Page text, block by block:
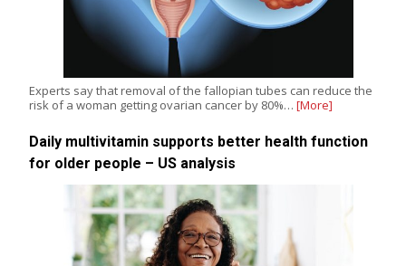
Experts say that removal of the fallopian tubes can reduce the
risk of a woman getting ovarian cancer by 80%… [More]
Daily multivitamin supports better health function
for older people – US analysis